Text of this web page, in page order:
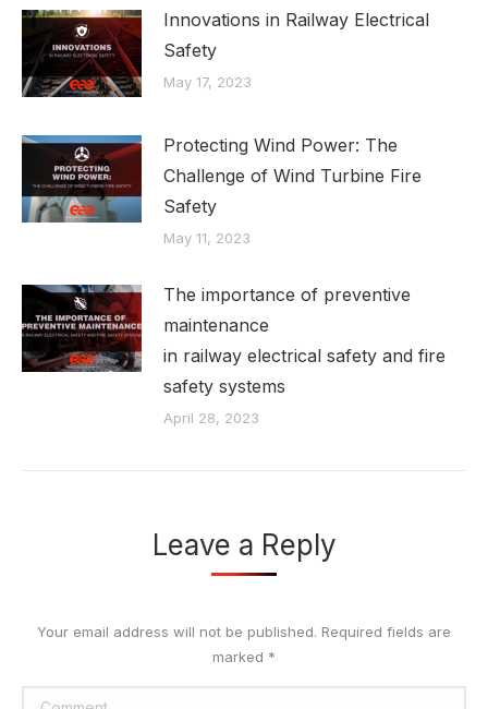
Innovations in Railway Electrical
Safety
May 17, 2023
Protecting Wind Power: The
Challenge of Wind Turbine Fire
Safety
May 11, 2023
The importance of preventive
maintenance
in railway electrical safety and fire
safety systems
April 28, 2023
Leave a Reply
Your email address will not be published. Required fields are
marked *
Comment